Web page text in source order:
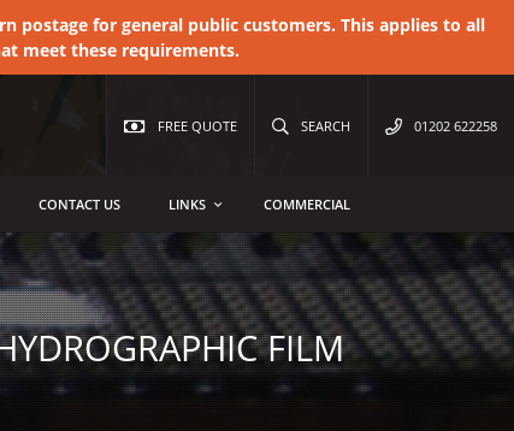
postage for general public customers. This applies to all
meet these requirements.
FREE QUOTE SEARCH 01202 622258
CONTACT US LINKS COMMERCIAL
FILM